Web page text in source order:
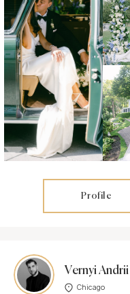
Profile
Vernyi Andrii
Chicago